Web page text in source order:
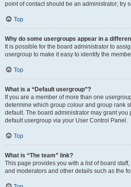
point of contact should be an administrator; try
Top
Why do some usergroups appear in a
It is possible for the board administrator to
usergroup to make it easy to identify the
Top
What is a “Default usergroup”?
If you are a member of more than one
determine which group colour and group rank
default. The board administrator may grant
default usergroup via your User Control Panel.
Top
What is “The team” link?
This page provides you with a list of board
and moderators and other details such as the